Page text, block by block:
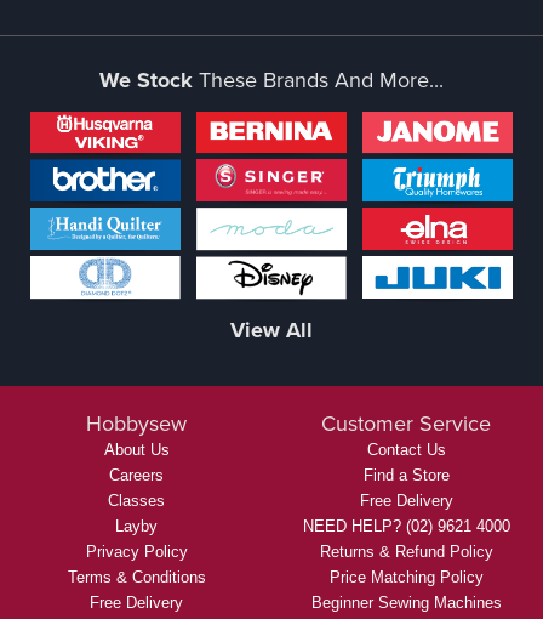
We Stock These Brands And More...
View All
Hobbysew
About Us
Careers
Classes
Layby
Privacy Policy
Terms & Conditions
Free Delivery
Customer Service
Contact Us
Find a Store
Free Delivery
NEED HELP? (02) 9621 4000
Returns & Refund Policy
Price Matching Policy
Beginner Sewing Machines